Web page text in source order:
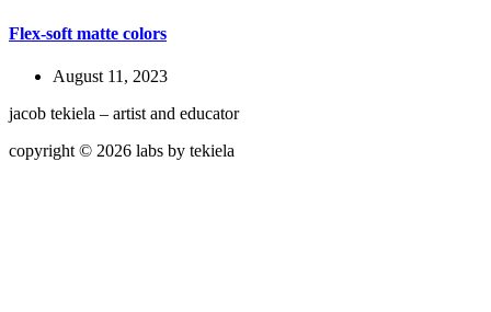
Flex-soft matte colors
August 11, 2023
jacob tekiela – artist and educator
copyright © 2026 labs by tekiela